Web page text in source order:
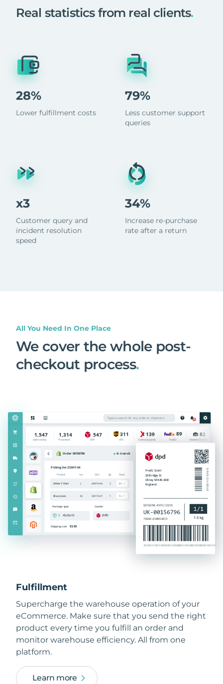
Real statistics from real clients.
28%
Lower fulfillment costs
x3
Customer query and
incident resolution
speed
79%
Less customer support
queries
34%
Increase re-purchase
rate after a return
All You Need In One Place
We cover the whole post-
checkout process.
Fulfillment
Supercharge the warehouse operation of your
eCommerce. Make sure that you send the right
product every time you fulfill an order and
monitor warehouse efficiency. All from one
platform.
Learn more